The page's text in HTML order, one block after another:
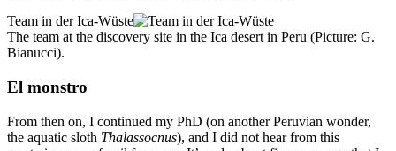
Team in der Ica-Wüste
The team at the discovery site in the Ica desert in Peru (Picture: G.
Bianucci).
El monstro
From then on, I continued my PhD (on another Peruvian wonder,
the aquatic sloth Thalassocnus), and I did not hear from this